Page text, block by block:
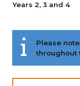
Years 2, 3 and 4
Please
throughout